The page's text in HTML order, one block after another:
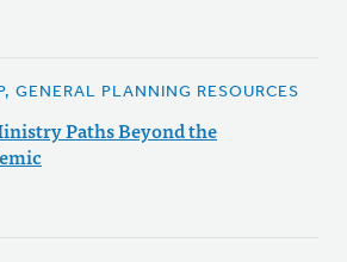
GENERAL PLANNING RESOURCES
Paths Beyond the